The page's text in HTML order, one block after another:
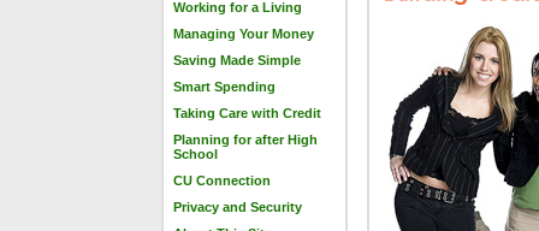
Working for a Living
Managing Your Money
Saving Made Simple
Smart Spending
Taking Care with Credit
Planning for after High
School
CU Connection
Privacy and Security